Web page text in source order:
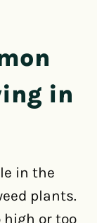
in
in the
plants.
high or too